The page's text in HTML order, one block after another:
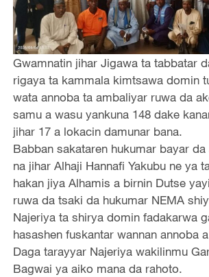
Gwamnatin jihar Jigawa ta tabbatar
rigaya ta kammala kimtsawa domin
wata annoba ta ambaliyar ruwa da
samu a wasu yankuna 148 dake
jihar 17 a lokacin damunar bana.
Babban sakataren hukumar bayar
na jihar Alhaji Hannafi Yakubu ne ya
hakan jiya Alhamis a birnin Dutse
ruwa da tsaki da hukumar NEMA
Najeriya ta shirya domin fadakarwa
hasashen fuskantar wannan annoba
Daga tarayyar Najeriya wakilinmu
Bagwai ya aiko mana da rahoto.